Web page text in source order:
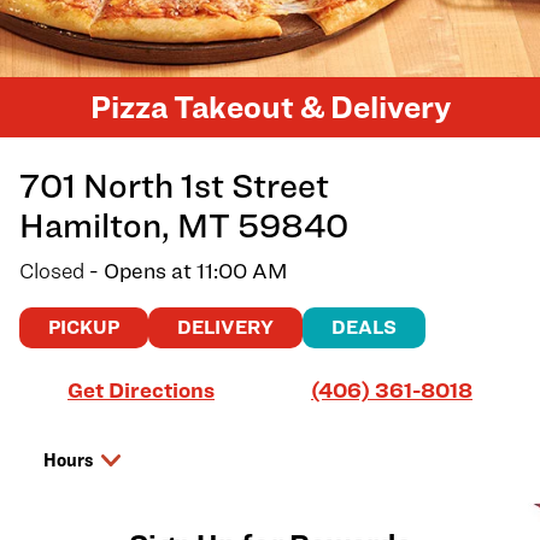
Pizza Takeout & Delivery
701 North 1st Street
Hamilton, MT 59840
Closed - Opens at11:00 AM
PICKUP DELIVERY DEALS
Get Directions
Link Opens in New Tab (406) 361-8018
Hours